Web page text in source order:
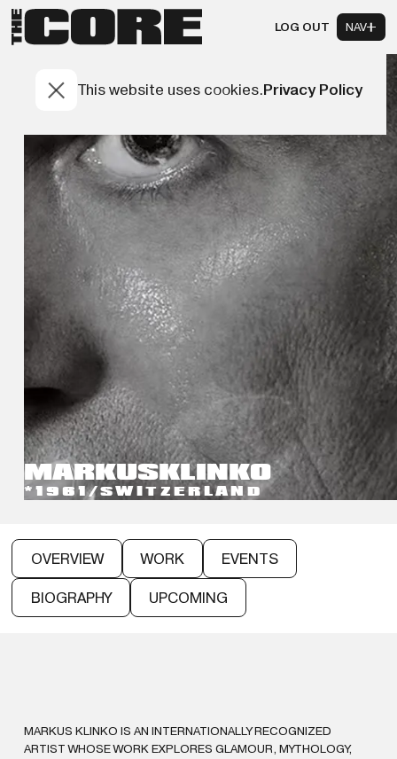
LOG OUT NAV
This website uses cookies.Privacy Policy
MARKUSKLINKO
*1961/SWITZERLAND
OVERVIEW WORK EVENTS
BIOGRAPHY UPCOMING
MARKUS KLINKO IS AN INTERNATIONALLY RECOGNIZED
ARTIST WHOSE WORK EXPLORES GLAMOUR, MYTHOLOGY,